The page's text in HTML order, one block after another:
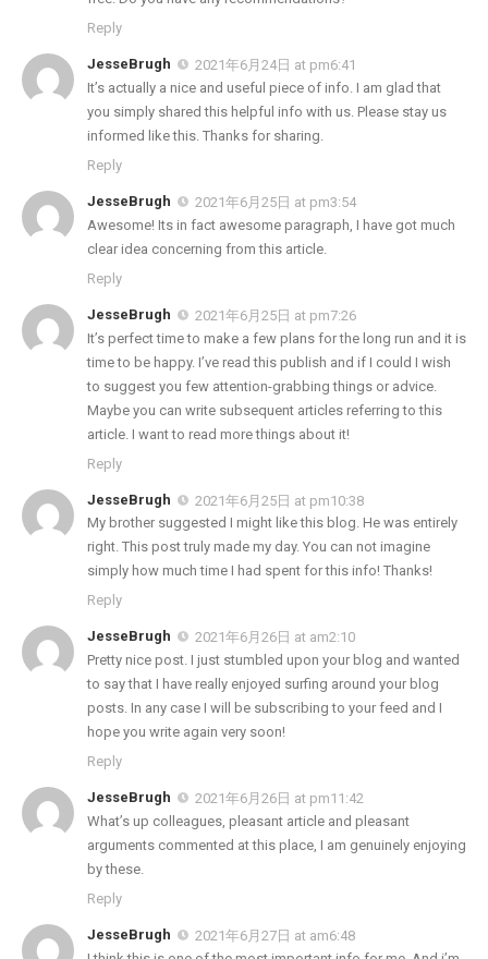
Reply
JesseBrugh
2021年6月24日 at pm6:41
It’s actually a nice and useful piece of info. I am glad that
you simply shared this helpful info with us. Please stay us
informed like this. Thanks for sharing.
Reply
JesseBrugh
2021年6月25日 at pm3:54
Awesome! Its in fact awesome paragraph, I have got much
clear idea concerning from this article.
Reply
JesseBrugh
2021年6月25日 at pm7:26
It’s perfect time to make a few plans for the long run and it is
time to be happy. I’ve read this publish and if I could I wish
to suggest you few attention-grabbing things or advice.
Maybe you can write subsequent articles referring to this
article. I want to read more things about it!
Reply
JesseBrugh
2021年6月25日 at pm10:38
My brother suggested I might like this blog. He was entirely
right. This post truly made my day. You can not imagine
simply how much time I had spent for this info! Thanks!
Reply
JesseBrugh
2021年6月26日 at am2:10
Pretty nice post. I just stumbled upon your blog and wanted
to say that I have really enjoyed surfing around your blog
posts. In any case I will be subscribing to your feed and I
hope you write again very soon!
Reply
JesseBrugh
2021年6月26日 at pm11:42
What’s up colleagues, pleasant article and pleasant
arguments commented at this place, I am genuinely enjoying
by these.
Reply
JesseBrugh
2021年6月27日 at am6:48